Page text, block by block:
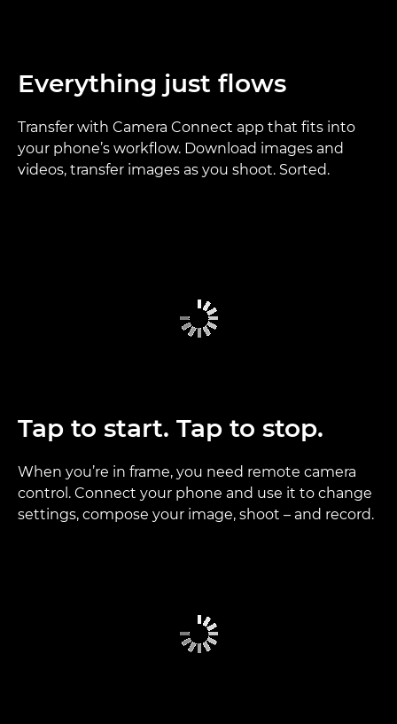
Everything just flows
Transfer with Camera Connect app that fits into
your phone’s workflow. Download images and
videos, transfer images as you shoot. Sorted.
Tap to start. Tap to stop.
When you’re in frame, you need remote camera
control. Connect your phone and use it to change
settings, compose your image, shoot – and record.